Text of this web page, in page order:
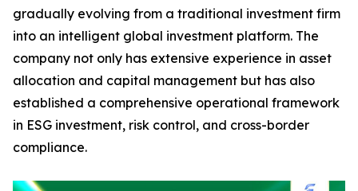
gradually evolving from a traditional investment firm
into an intelligent global investment platform. The
company not only has extensive experience in asset
allocation and capital management but has also
established a comprehensive operational framework
in ESG investment, risk control, and cross-border
compliance.